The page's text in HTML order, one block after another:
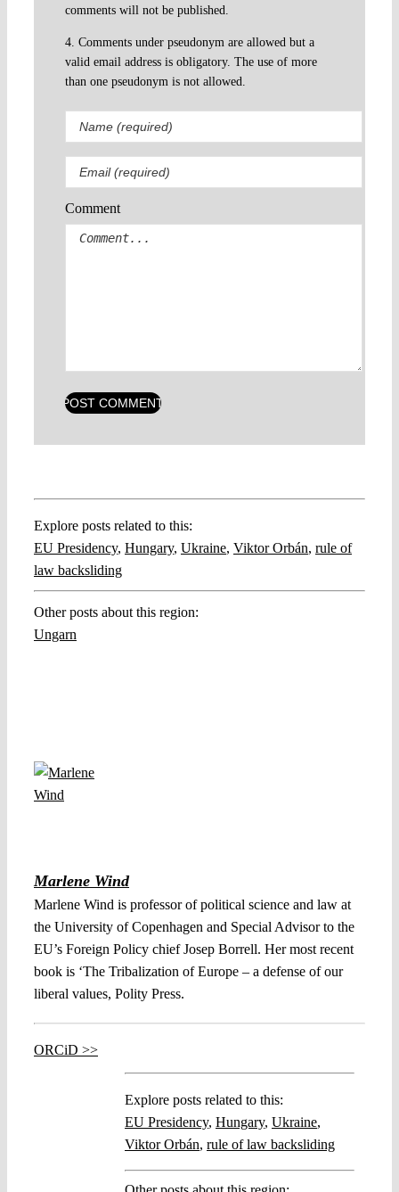
comments will not be published.
4. Comments under pseudonym are allowed but a
valid email address is obligatory. The use of more
than one pseudonym is not allowed.
Comment
Explore posts related to this:
EU Presidency, Hungary, Ukraine, Viktor Orbán, rule of
law backsliding
Other posts about this region:
Ungarn
Marlene Wind
Marlene Wind is professor of political science and law at
the University of Copenhagen and Special Advisor to the
EU’s Foreign Policy chief Josep Borrell. Her most recent
book is ‘The Tribalization of Europe – a defense of our
liberal values, Polity Press.
ORCiD >>
Explore posts related to this:
EU Presidency, Hungary, Ukraine,
Viktor Orbán, rule of law backsliding